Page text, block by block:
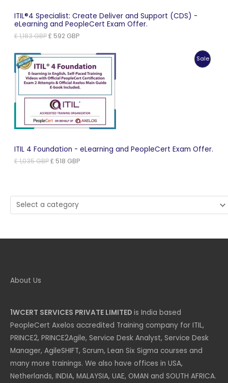
ITIL®4 Specialist: Create Deliver and Support (CDS) -
eLearning and PeopleCert Exam Offer.
£1,183GBPOriginal
£ 1,183 GBP.
£ 592 GBPCurrent
£ 592 GBP.
Sale
ITIL 4 Foundation - eLearning and PeopleCert Exam Offer.
£1,035GBPOriginal
£ 518 GBPCurrent
Select
a
About Us
1WCERT SERVICES PRIVATE LIMITED is India based
PeopleCert Axelos accredited Training company for ITIL,
PRINCE2, PRINCE2Agile, Service Desk Analyst, Service Desk
Manager, AgileSHIFT, Scrum, Lean Six Sigma courses and
many more trainings. We also have offices in USA,
Netherlands, INDIA, MALAYSIA, UAE, OMAN and SOUTH AFRICA.